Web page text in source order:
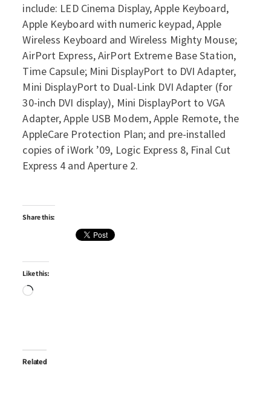
include: LED Cinema Display, Apple Keyboard,
Apple Keyboard with numeric keypad, Apple
Wireless Keyboard and Wireless Mighty Mouse;
AirPort Express, AirPort Extreme Base Station,
Time Capsule; Mini DisplayPort to DVI Adapter,
Mini DisplayPort to Dual-Link DVI Adapter (for
30-inch DVI display), Mini DisplayPort to VGA
Adapter, Apple USB Modem, Apple Remote, the
AppleCare Protection Plan; and pre-installed
copies of iWork ’09, Logic Express 8, Final Cut
Express 4 and Aperture 2.
Share this:
Like this:
Loading…
Related